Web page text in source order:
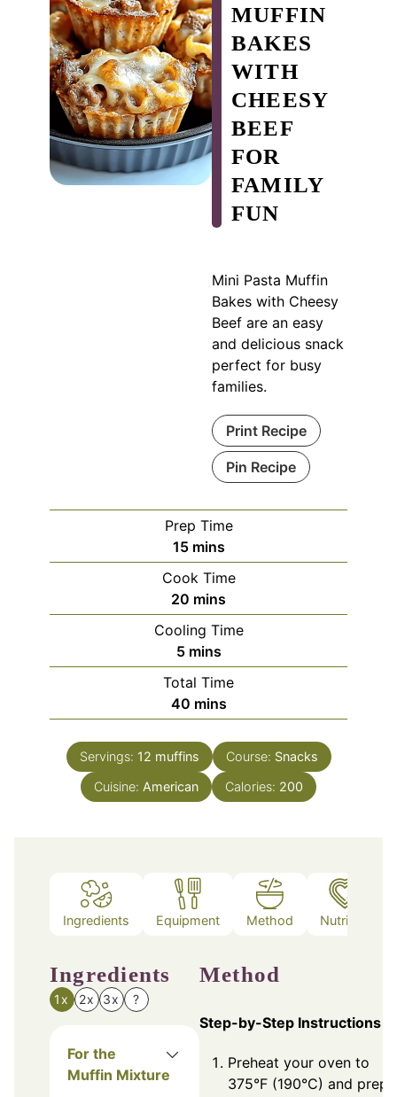
MUFFIN
BAKES
WITH
CHEESY
BEEF
FOR
FAMILY
FUN
Mini Pasta Muffin
Bakes with Cheesy
Beef are an easy
and delicious snack
perfect for busy
families.
Print Recipe
Pin Recipe
Prep Time
15minutes
mins
Cook Time
20 minutes
mins
Cooling Time
5minutes
mins
Total Time
40minutes
mins
Servings: 12 muffins Course: Snacks
Cuisine: American Calories: 200
Ingredients Equipment Method Nutrition
Ingredients
1x 2x 3x ?
For the
Muffin Mixture
Method
Step-by-Step Instructions
Preheat your oven to
375°F (190°C) and